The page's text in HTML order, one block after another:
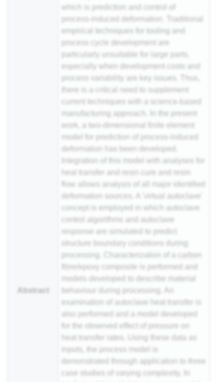
Abstract
which is prediction and control of
process-induced deformation. Traditional
empirical techniques for tooling and
process cycle development are
particularly unsuitable for large parts,
especially when development costs and
process variability are key issues. Thus,
there is a critical need to supplement
current techniques with a science-based
manufacturing approach. In the present
work, a two-dimensional finite element
model for prediction of process-induced
deformation has been developed.
Integration of this model with analyses for
heat transfer and
resin
cure and resin
flow allows analysis of all major identified
deformation sources. A 'virtual autoclave'
concept is employed in which autoclave
control algorithms and autoclave
response are simulated to predict
structure boundary conditions during
processing. Characterization of a
carbon
fibre /epoxy composite is performed and
models developed to describe material
behaviour during processing. An
examination of autoclave heat transfer is
also performed and a model developed
for the observed effect of pressure on
heat transfer rates. Using these data as
inputs, the process model is
demonstrated through application to three
case studies of varying complexity. In